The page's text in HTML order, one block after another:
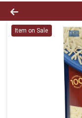
Product
Item on Sale